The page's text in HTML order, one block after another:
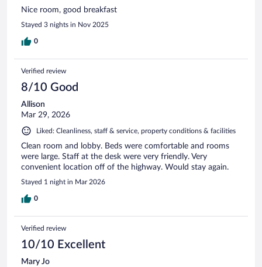
Nice room, good breakfast
Stayed 3 nights in Nov 2025
0
Verified review
8/10 Good
Allison
Mar 29, 2026
Liked: Cleanliness, staff & service, property conditions & facilities
Clean room and lobby. Beds were comfortable and rooms
were large. Staff at the desk were very friendly. Very
convenient location off of the highway. Would stay again.
Stayed 1 night in Mar 2026
0
Verified review
10/10 Excellent
Mary Jo